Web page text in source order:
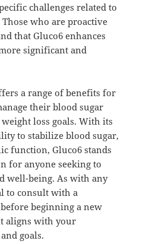
challenges related to
who are proactive
that Gluco6 enhances
significant and
a range of benefits for
their blood sugar
loss goals. With its
to stabilize blood sugar,
function, Gluco6 stands
for anyone seeking to
well-being. As with any
to consult with a
beginning a new
aligns with your
goals.